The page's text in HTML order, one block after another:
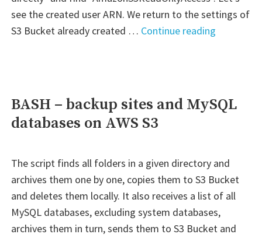
see the created user ARN. We return to the settings of
S3 Bucket already created … Continue reading
only"
BASH – backup sites and MySQL
databases on AWS S3
The script finds all folders in a given directory and
archives them one by one, copies them to S3 Bucket
and deletes them locally. It also receives a list of all
MySQL databases, excluding system databases,
archives them in turn, sends them to S3 Bucket and